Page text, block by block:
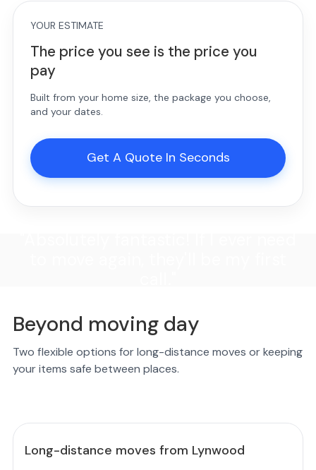
YOUR ESTIMATE
The price you see is the price you
pay
Built from your home size, the package you choose,
and your dates.
Get A Quote In Seconds
Beyond moving day
Two flexible options for long-distance moves or keeping
your items safe between places.
Long-distance moves from Lynwood